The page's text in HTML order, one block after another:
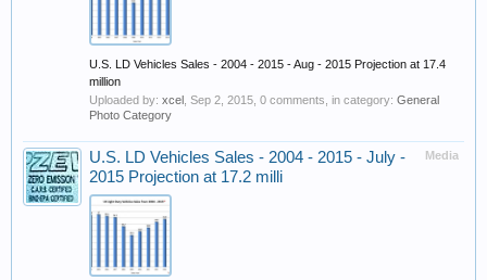
U.S. LD Vehicles Sales - 2004 - 2015 - Aug - 2015 Projection at 17.4
million
Uploaded by: xcel Sep 2, 2015 , 0 comments, in category: General
Photo Category
Media
U.S. LD Vehicles Sales - 2004 - 2015 - July -
2015 Projection at 17.2 milli